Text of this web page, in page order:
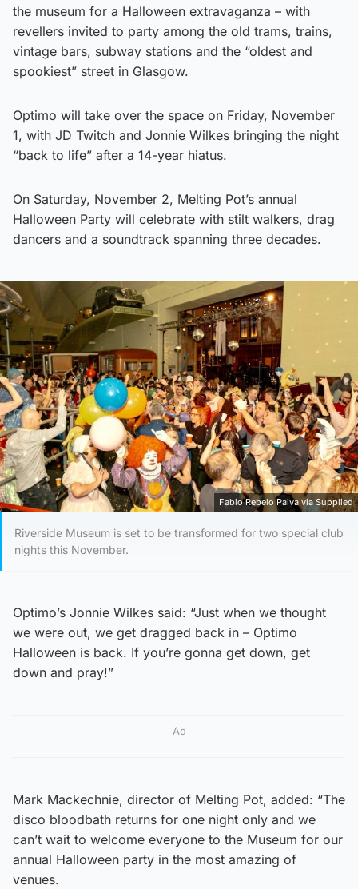
the museum for a Halloween extravaganza – with
revellers invited to party among the old trams, trains,
vintage bars, subway stations and the “oldest and
spookiest” street in Glasgow.
Optimo will take over the space on Friday, November
1, with JD Twitch and Jonnie Wilkes bringing the night
“back to life” after a 14-year hiatus.
On Saturday, November 2, Melting Pot’s annual
Halloween Party will celebrate with stilt walkers, drag
dancers and a soundtrack spanning three decades.
Fabio Rebelo Paiva via Supplied
Riverside Museum is set to be transformed for two special club
nights this November.
Optimo’s Jonnie Wilkes said: “Just when we thought
we were out, we get dragged back in – Optimo
Halloween is back. If you’re gonna get down, get
down and pray!”
Ad
Mark Mackechnie, director of Melting Pot, added: “The
disco bloodbath returns for one night only and we
can’t wait to welcome everyone to the Museum for our
annual Halloween party in the most amazing of
venues.